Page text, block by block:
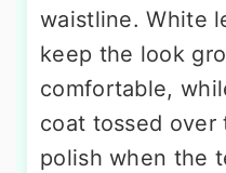
waistline. White
keep the look
comfortable,
coat tossed over
polish when the